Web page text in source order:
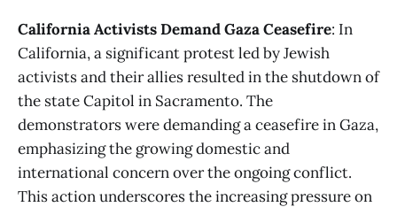
California Activists Demand Gaza Ceasefire: In
California, a significant protest led by Jewish
activists and their allies resulted in the shutdown of
the state Capitol in Sacramento. The
demonstrators were demanding a ceasefire in Gaza,
emphasizing the growing domestic and
international concern over the ongoing conflict.
This action underscores the increasing pressure on